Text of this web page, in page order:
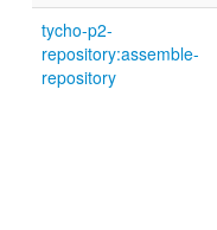
tycho-p2-
repository:assemble-
repository